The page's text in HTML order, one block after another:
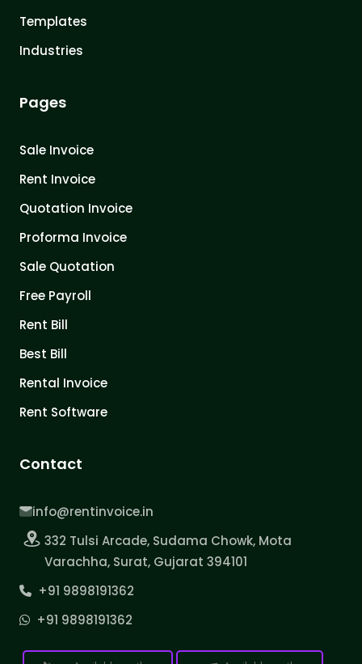
Templates
Industries
Pages
Sale Invoice
Rent Invoice
Quotation Invoice
Proforma Invoice
Sale Quotation
Free Payroll
Rent Bill
Best Bill
Rental Invoice
Rent Software
Contact
info@rentinvoice.in
332 Tulsi Arcade, Sudama Chowk, Mota
Varachha, Surat, Gujarat 394101
+91 9898191362
+91 9898191362